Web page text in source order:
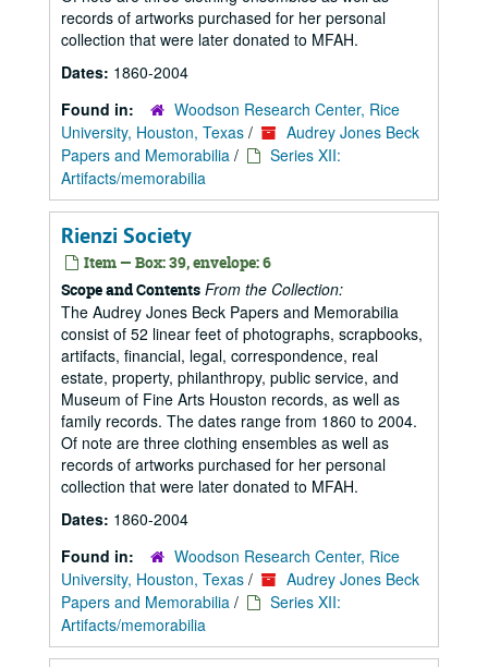
records of artworks purchased for her personal
collection that were later donated to MFAH.
Dates: 1860-2004
Found in:
Woodson Research Center, Rice
University, Houston, Texas /
Audrey Jones Beck
Papers and Memorabilia /
Series XII:
Artifacts/memorabilia
Rienzi Society
Item — Box: 39, envelope: 6
Scope and Contents From the Collection:
The Audrey Jones Beck Papers and Memorabilia
consist of 52 linear feet of photographs, scrapbooks,
artifacts, financial, legal, correspondence, real
estate, property, philanthropy, public service, and
Museum of Fine Arts Houston records, as well as
family records. The dates range from 1860 to 2004.
Of note are three clothing ensembles as well as
records of artworks purchased for her personal
collection that were later donated to MFAH.
Dates: 1860-2004
Found in:
Woodson Research Center, Rice
University, Houston, Texas /
Audrey Jones Beck
Papers and Memorabilia /
Series XII:
Artifacts/memorabilia